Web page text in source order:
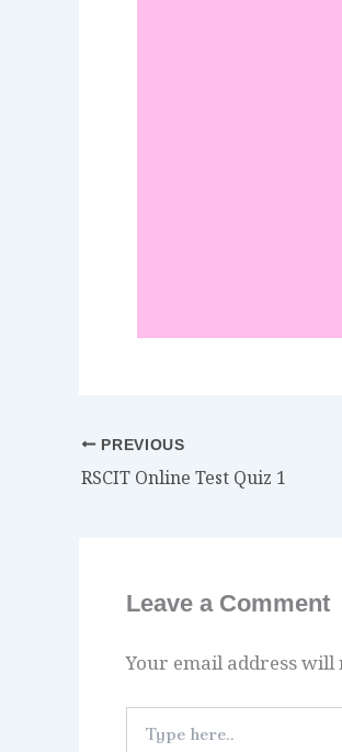
PREVIOUS
RSCIT Online Test Quiz 1
Leave a Comment
Your email address will
here..